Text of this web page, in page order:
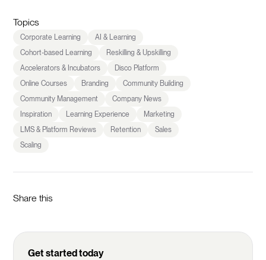
Topics
Corporate Learning
AI & Learning
Cohort-based Learning
Reskilling & Upskilling
Accelerators & Incubators
Disco Platform
Online Courses
Branding
Community Building
Community Management
Company News
Inspiration
Learning Experience
Marketing
LMS & Platform Reviews
Retention
Sales
Scaling
Share this
Get started today